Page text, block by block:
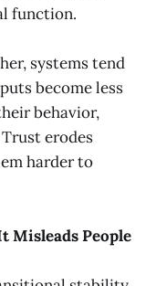
function.
systems tend
become less
behavior,
erodes
harder to
Misleads People